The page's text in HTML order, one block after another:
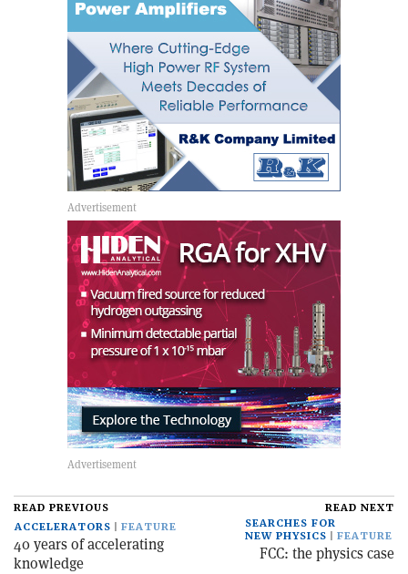
READ PREVIOUS
ACCELERATORS
FEATURE
40 years of accelerating
knowledge
READ NEXT
SEARCHES FOR
NEW PHYSICS
FEATURE
FCC: the physics case